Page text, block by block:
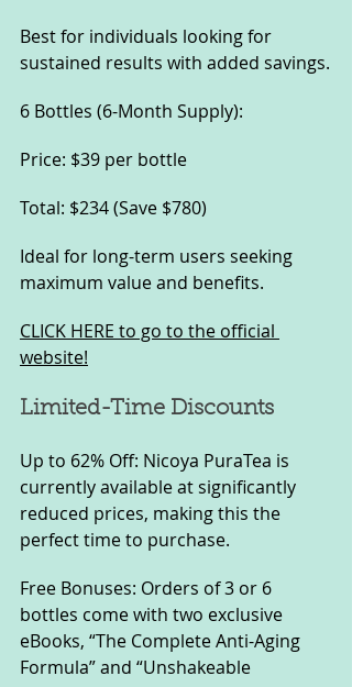
Best for individuals looking for
sustained results with added savings.
6 Bottles (6-Month Supply):
Price: $39 per bottle
Total: $234 (Save $780)
Ideal for long-term users seeking
maximum value and benefits.
CLICK HERE to go to the official
website!
Limited-Time Discounts
Up to 62% Off: Nicoya PuraTea is
currently available at significantly
reduced prices, making this the
perfect time to purchase.
Free Bonuses: Orders of 3 or 6
bottles come with two exclusive
eBooks, “The Complete Anti-Aging
Formula” and “Unshakeable